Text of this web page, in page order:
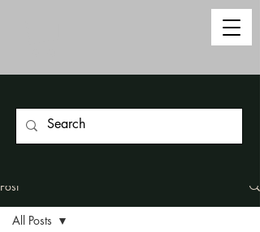
Post
All Posts